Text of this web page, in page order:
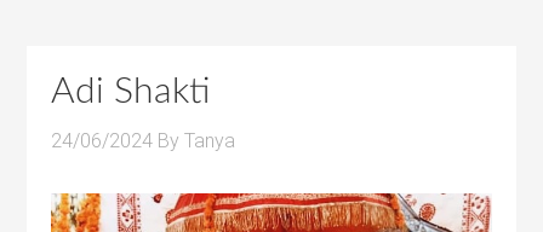
Adi Shakti
24/06/2024 ByTanya